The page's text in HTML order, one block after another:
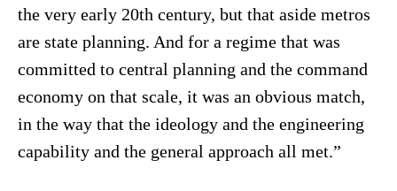
the very early 20th century, but that aside metros
are state planning. And for a regime that was
committed to central planning and the command
economy on that scale, it was an obvious match,
in the way that the ideology and the engineering
capability and the general approach all met.”